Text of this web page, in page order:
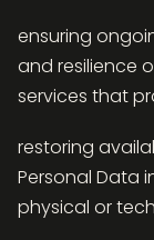
ensuring
and resilience
services that
restoring
Personal Data
physical or